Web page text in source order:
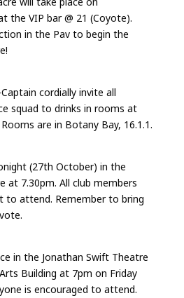
the VIP bar @ 21 (Coyote).
in the Pav to begin the
cordially invite all
squad to drinks in rooms at
are in Botany Bay, 16.1.1.
(27th October) in the
at 7.30pm. All club members
to attend. Remember to bring
in the Jonathan Swift Theatre
Building at 7pm on Friday
is encouraged to attend.